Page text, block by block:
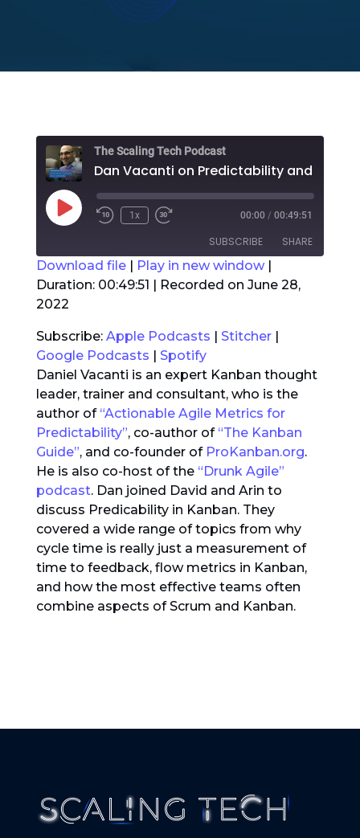
The Scaling Tech Podcast
Play
Episode
Rewind
1x
Fast
seconds
00:00 / 00:49:51
SUBSCRIBE SHARE
Apple Podcasts Stitcher
RSS FEED
SHARE
EMBED
Download file| Play in new window|
Duration: 00:49:51 | Recorded on June 28,
2022
Subscribe: Apple Podcasts | Stitcher|
Google Podcasts | Spotify
Daniel Vacanti is an expert Kanban thought
leader, trainer and consultant, who is the
author of “Actionable Agile Metrics for
Predictability”, co-author of “The Kanban
Guide”, and co-founder of ProKanban.org.
He is also co-host of the “Drunk Agile”
podcast. Dan joined David and Arin to
discuss Predicability in Kanban. They
covered a wide range of topics from why
cycle time is really just a measurement of
time to feedback, flow metrics in Kanban,
and how the most effective teams often
combine aspects of Scrum and Kanban.